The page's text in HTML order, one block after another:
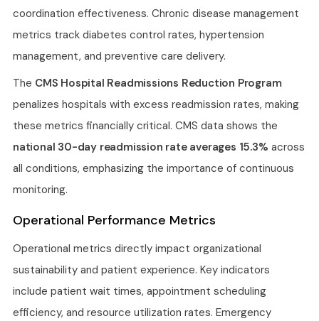
coordination effectiveness. Chronic disease management
metrics track diabetes control rates, hypertension
management, and preventive care delivery.
The CMS Hospital Readmissions Reduction Program
penalizes hospitals with excess readmission rates, making
these metrics financially critical. CMS data shows the
national 30-day readmission rate averages 15.3% across
all conditions, emphasizing the importance of continuous
monitoring.
Operational Performance Metrics
Operational metrics directly impact organizational
sustainability and patient experience. Key indicators
include patient wait times, appointment scheduling
efficiency, and resource utilization rates. Emergency